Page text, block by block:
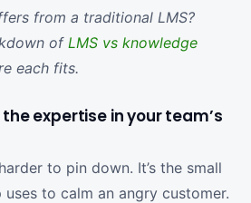
from a traditional LMS?
of LMS vs knowledge
each fits.
expertise in your team’s
to pin down. It’s the small
to calm an angry customer.